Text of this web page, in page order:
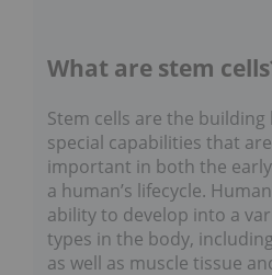
What are stem
Stem cells are the
special capabilities that
important in both the
a human’s lifecycle.
ability to develop into a
types in the body,
as well as muscle tissue